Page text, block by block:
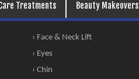
Treatments Beauty Makeovers
› Face & Neck Lift
› Eyes
› Chin